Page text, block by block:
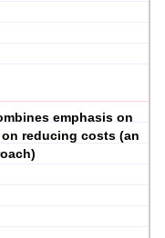
emphasis on
reducing costs (an